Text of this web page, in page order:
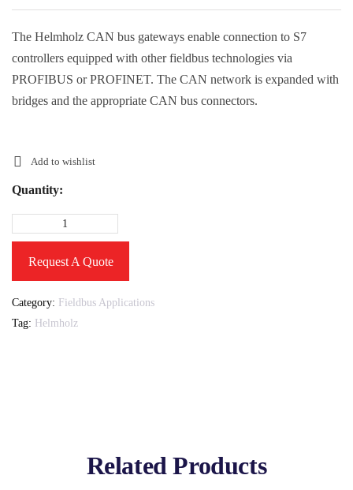
The Helmholz CAN bus gateways enable connection to S7
controllers equipped with other fieldbus technologies via
PROFIBUS or PROFINET. The CAN network is expanded with
bridges and the appropriate CAN bus connectors.
Add to wishlist
Quantity:
Request A Quote
Category: Fieldbus Applications
Tag: Helmholz
Related Products